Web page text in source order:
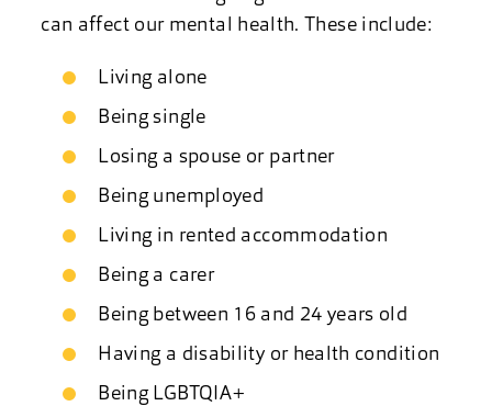
can affect our mental health. These include:
Living alone
Being single
Losing a spouse or partner
Being unemployed
Living in rented accommodation
Being a carer
Being between 16 and 24 years old
Having a disability or health condition
Being LGBTQIA+